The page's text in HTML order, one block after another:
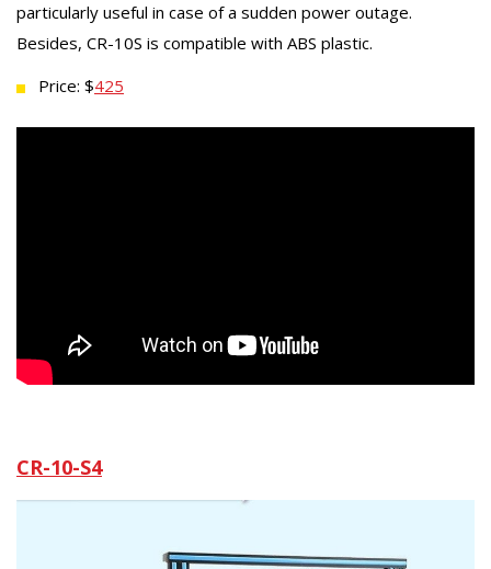
particularly useful in case of a sudden power outage.
Besides, CR-10S is compatible with ABS plastic.
Price: $425
CR-10-S4